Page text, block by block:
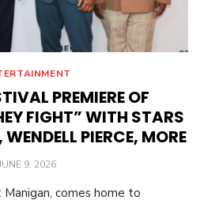
PREMIERE OF
FIGHT” WITH STARS
PIERCE, MORE
POSTED9, 2026
comes home to